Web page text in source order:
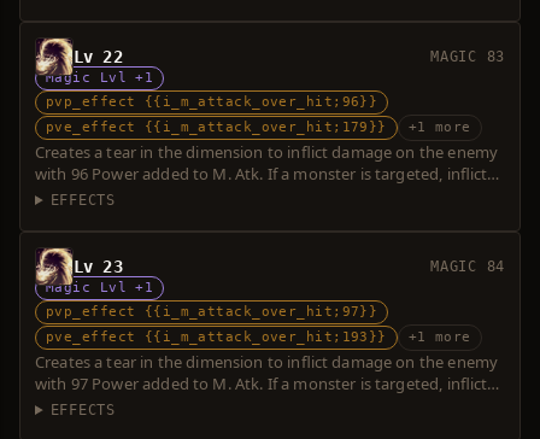
Lv 22 MAGIC 83
Magic Lvl +1
pvp_effect {{i_m_attack_over_hit;96}}
pve_effect {{i_m_attack_over_hit;179}}
+1 more
Creates a tear in the dimension to inflict damage on the enemy
with 96 Power added to M. Atk. If a monster is targeted, inflicts
additional damage with 83 Power. Over-hit is possible.
EFFECTS
Lv 23 MAGIC 84
Magic Lvl +1
pvp_effect {{i_m_attack_over_hit;97}}
pve_effect {{i_m_attack_over_hit;193}}
+1 more
Creates a tear in the dimension to inflict damage on the enemy
with 97 Power added to M. Atk. If a monster is targeted, inflicts
additional damage with 96 Power. Over-hit is possible.
EFFECTS